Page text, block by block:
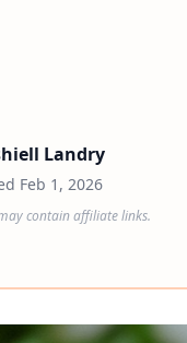
Landry
Feb 1, 2026
contain affiliate links.